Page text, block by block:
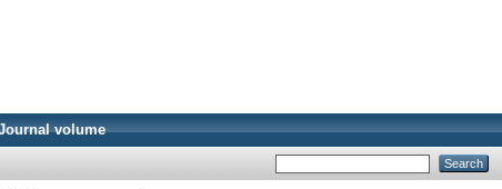
volume